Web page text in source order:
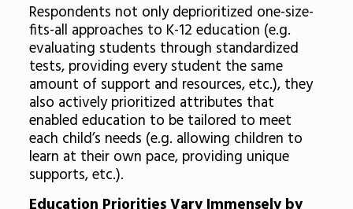
Respondents not only deprioritized one-size-
fits-all approaches to K-12 education (e.g.
evaluating students through standardized
tests, providing every student the same
amount of support and resources, etc.), they
also actively prioritized attributes that
enabled education to be tailored to meet
each child’s needs (e.g. allowing children to
learn at their own pace, providing unique
supports, etc.).